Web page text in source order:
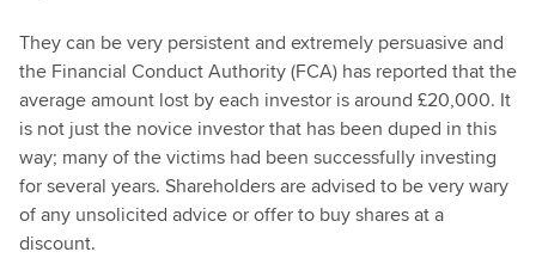
They can be very persistent and extremely persuasive and
the Financial Conduct Authority (FCA) has reported that the
average amount lost by each investor is around £20,000. It
is not just the novice investor that has been duped in this
way; many of the victims had been successfully investing
for several years. Shareholders are advised to be very wary
of any unsolicited advice or offer to buy shares at a
discount.